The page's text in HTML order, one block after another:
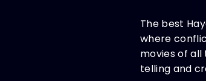
The best
where
movies of
telling and